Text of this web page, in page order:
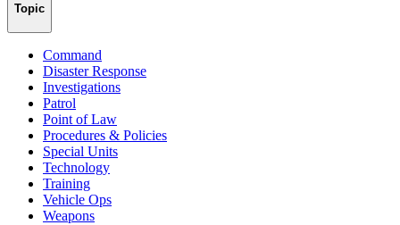
Topic
Command
Disaster Response
Investigations
Patrol
Point of Law
Procedures & Policies
Special Units
Technology
Training
Vehicle Ops
Weapons